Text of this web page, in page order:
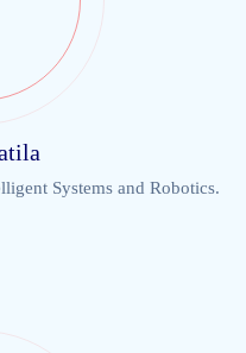
Systems and Robotics.